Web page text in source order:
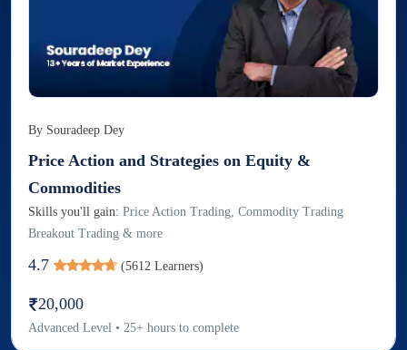
By Souradeep Dey
Price Action and Strategies on Equity &
Commodities
Skills you'll gain: Price Action Trading, Commodity Trading
Breakout Trading & more
4.7 (5612 Learners)
20,000
Advanced Level • 25+ hours to complete